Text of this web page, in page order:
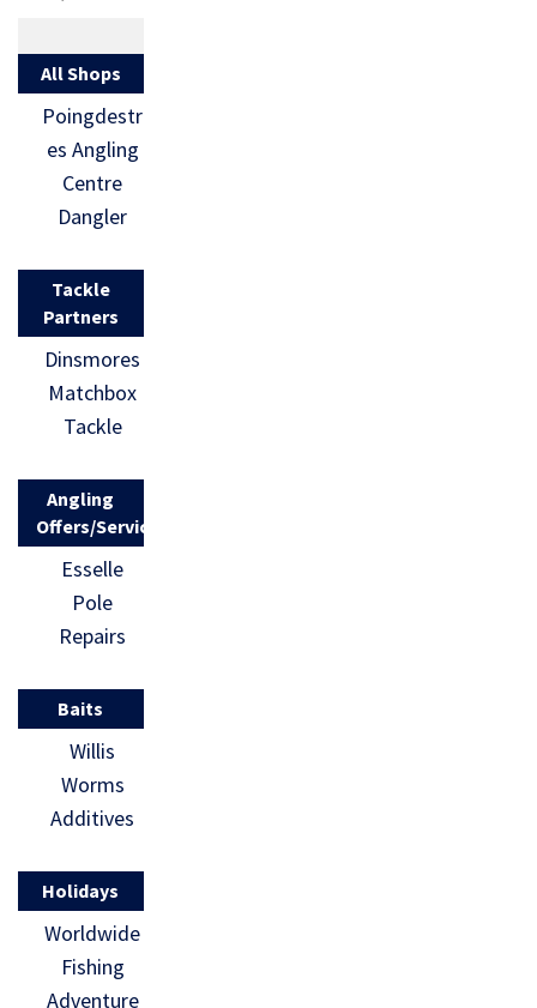
All Shops
Poingdestr
es Angling
Centre
Dangler
Tackle
Partners
Dinsmores
Matchbox
Tackle
Angling
Offers/Services
Esselle
Pole
Repairs
Baits
Willis
Worms
Additives
Holidays
Worldwide
Fishing
Adventure